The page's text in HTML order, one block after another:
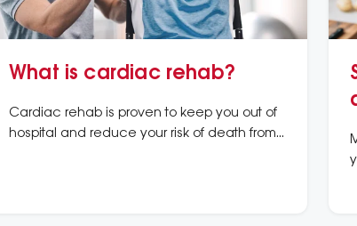
What is cardiac rehab?
Cardiac rehab is proven to keep you out of
hospital and reduce your risk of death from